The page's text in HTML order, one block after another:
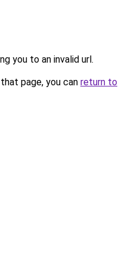
you to an invalid url.
page, you can return to